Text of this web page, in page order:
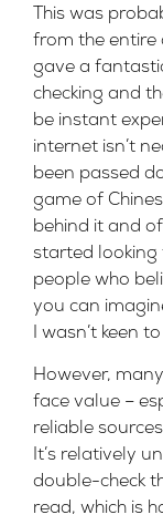
This was
from the entire
gave a
checking and
be instant
internet isn’t
been passed
game of
behind it and
started looking
people who
you can
I wasn’t keen
However,
face value –
reliable
It’s relatively
double-check
read, which is